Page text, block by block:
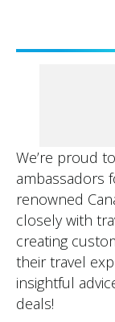
We’re proud
ambassadors
renowned
closely with
creating
their travel
insightful
deals!